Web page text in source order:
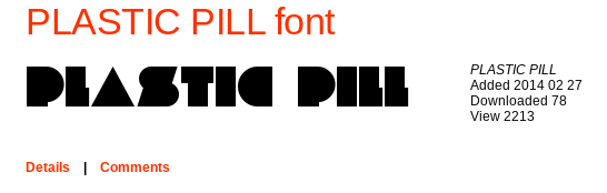
PLASTIC PILL font
PLASTIC PILL
Added 2014 02 27
Downloaded 78
View 2213
Details Comments